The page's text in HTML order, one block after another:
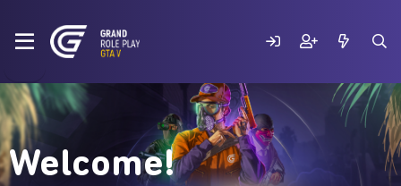
Welcome!